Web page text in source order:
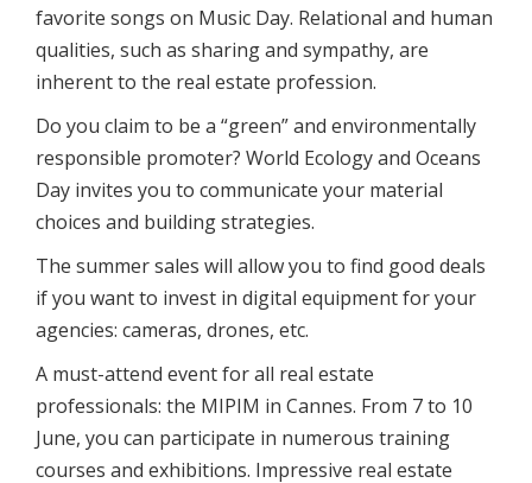
favorite songs on Music Day. Relational and human
qualities, such as sharing and sympathy, are
inherent to the real estate profession.
Do you claim to be a “green” and environmentally
responsible promoter? World Ecology and Oceans
Day invites you to communicate your material
choices and building strategies.
The summer sales will allow you to find good deals
if you want to invest in digital equipment for your
agencies: cameras, drones, etc.
A must-attend event for all real estate
professionals: the MIPIM in Cannes. From 7 to 10
June, you can participate in numerous training
courses and exhibitions. Impressive real estate